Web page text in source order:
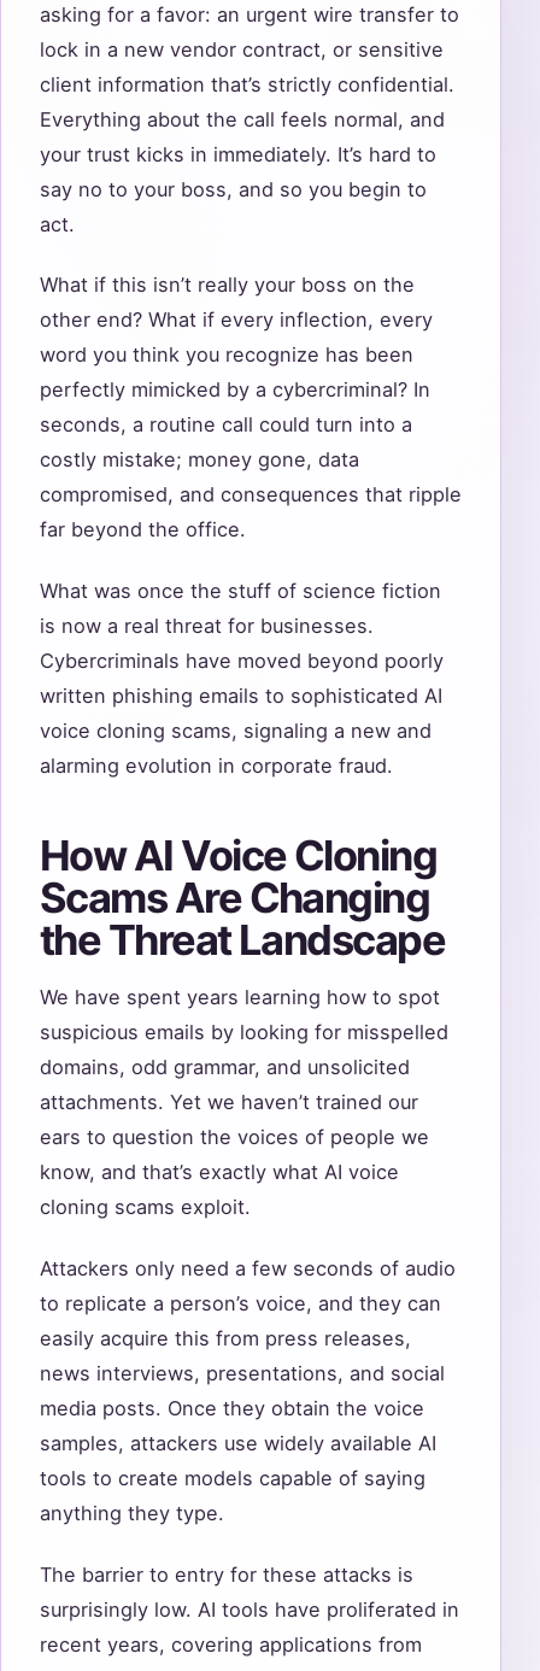
asking for a favor: an urgent wire transfer to
lock in a new vendor contract, or sensitive
client information that’s strictly confidential.
Everything about the call feels normal, and
your trust kicks in immediately. It’s hard to
say no to your boss, and so you begin to
act.
What if this isn’t really your boss on the
other end? What if every inflection, every
word you think you recognize has been
perfectly mimicked by a cybercriminal? In
seconds, a routine call could turn into a
costly mistake; money gone, data
compromised, and consequences that ripple
far beyond the office.
What was once the stuff of science fiction
is now a real threat for businesses.
Cybercriminals have moved beyond poorly
written phishing emails to sophisticated AI
voice cloning scams, signaling a new and
alarming evolution in corporate fraud.
How AI Voice Cloning
Scams Are Changing
the Threat Landscape
We have spent years learning how to spot
suspicious emails by looking for misspelled
domains, odd grammar, and unsolicited
attachments. Yet we haven’t trained our
ears to question the voices of people we
know, and that’s exactly what AI voice
cloning scams exploit.
Attackers only need a few seconds of audio
to replicate a person’s voice, and they can
easily acquire this from press releases,
news interviews, presentations, and social
media posts. Once they obtain the voice
samples, attackers use widely available AI
tools to create models capable of saying
anything they type.
The barrier to entry for these attacks is
surprisingly low. AI tools have proliferated in
recent years, covering applications from